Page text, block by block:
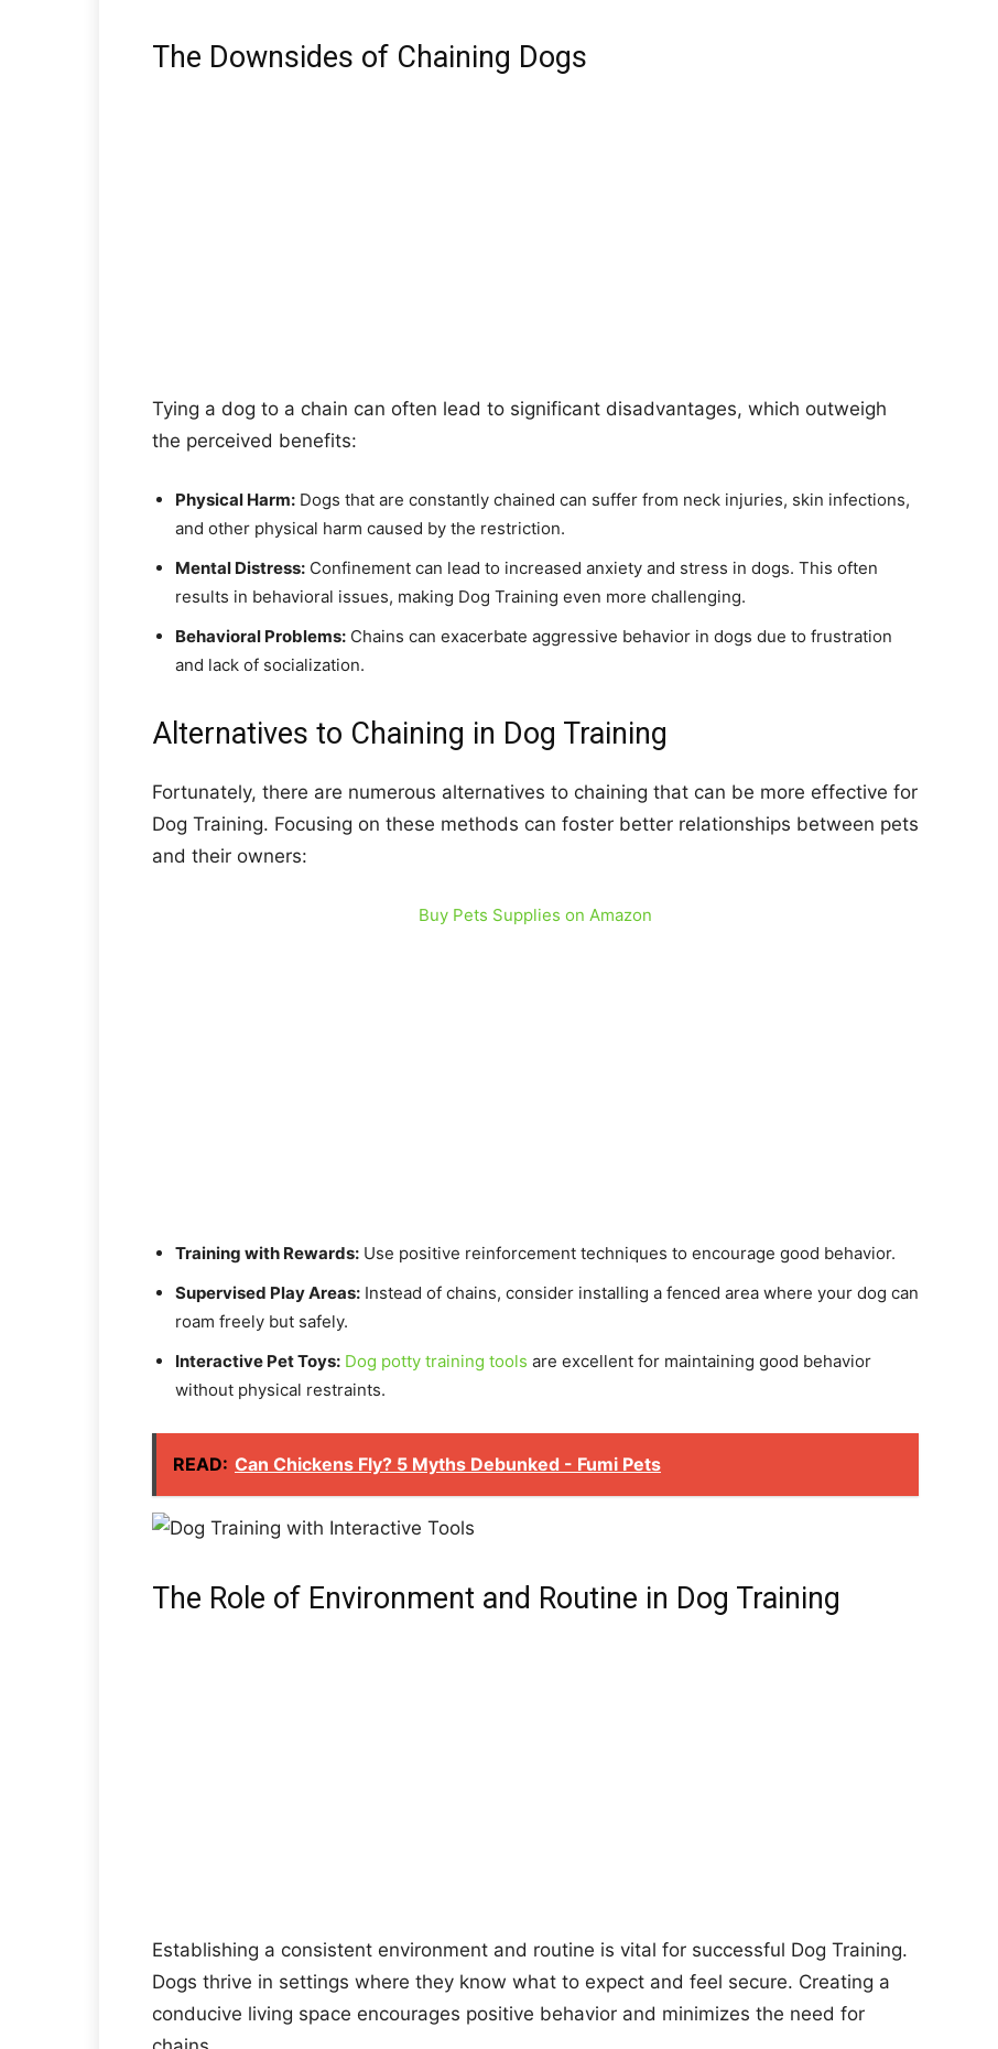
The Downsides of Chaining Dogs
Tying a dog to a chain can often lead to significant disadvantages, which outweigh
the perceived benefits:
Physical Harm: Dogs that are constantly chained can suffer from neck injuries, skin infections,
and other physical harm caused by the restriction.
Mental Distress: Confinement can lead to increased anxiety and stress in dogs. This often
results in behavioral issues, making Dog Training even more challenging.
Behavioral Problems: Chains can exacerbate aggressive behavior in dogs due to frustration
and lack of socialization.
Alternatives to Chaining in Dog Training
Fortunately, there are numerous alternatives to chaining that can be more effective for
Dog Training. Focusing on these methods can foster better relationships between pets
and their owners:
Buy Pets Supplies on Amazon
Training with Rewards: Use positive reinforcement techniques to encourage good behavior.
Supervised Play Areas: Instead of chains, consider installing a fenced area where your dog can
roam freely but safely.
Interactive Pet Toys: Dog potty training tools are excellent for maintaining good behavior
without physical restraints.
READ: Can Chickens Fly? 5 Myths Debunked - Fumi Pets
The Role of Environment and Routine in Dog Training
Establishing a consistent environment and routine is vital for successful Dog Training.
Dogs thrive in settings where they know what to expect and feel secure. Creating a
conducive living space encourages positive behavior and minimizes the need for